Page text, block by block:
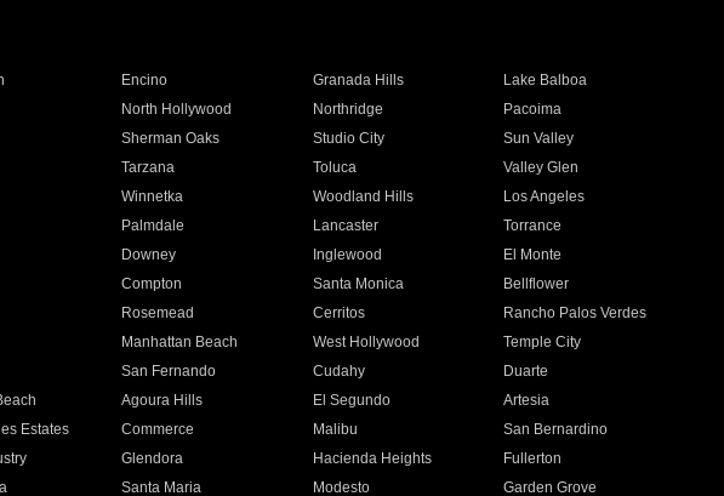
Encino Granada Hills
Lake Balboa
North Hollywood Northridge
Pacoima
Sherman Oaks Studio City
Sun Valley
Tarzana Toluca
Valley Glen
Winnetka Woodland Hills
Los Angeles
Palmdale Lancaster
Torrance
Downey Inglewood
El Monte
Compton Santa Monica
Bellflower
Rosemead Cerritos
Rancho Palos Verdes
Manhattan Beach West Hollywood
Temple City
San Fernando Cudahy
Duarte
Agoura Hills El Segundo
Artesia
Estates Commerce Malibu
San Bernardino
Glendora Hacienda Heights
Fullerton
Santa Maria Modesto Garden Grove